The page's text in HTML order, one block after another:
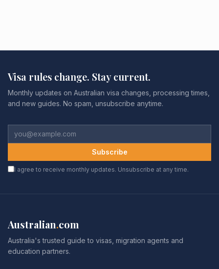
Visa rules change. Stay current.
Monthly updates on Australian visa changes, processing times,
and new guides. No spam, unsubscribe anytime.
Subscribe
I agree to receive monthly updates. Unsubscribe at any time.
Australian.com
Australia's trusted guide to visas, migration agents and
education partners.